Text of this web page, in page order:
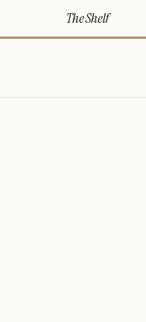
The Shelf